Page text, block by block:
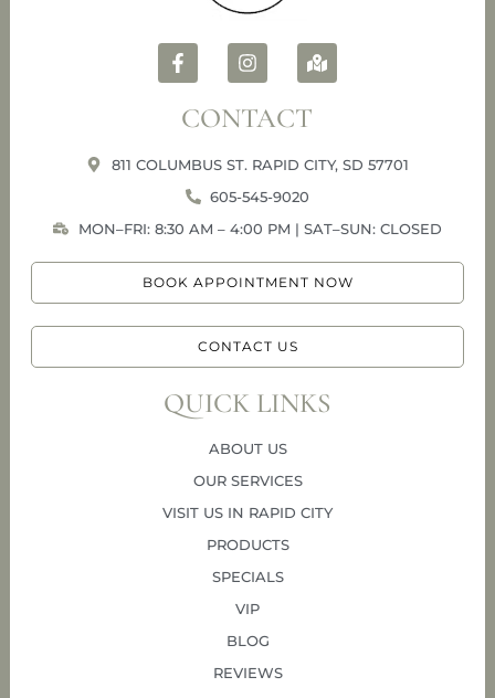
CONTACT
811 COLUMBUS ST. RAPID CITY, SD 57701
605-545-9020
MON–FRI: 8:30 AM – 4:00 PM | SAT–SUN: CLOSED
BOOK APPOINTMENT NOW
CONTACT US
QUICK LINKS
ABOUT US
OUR SERVICES
VISIT US IN RAPID CITY
PRODUCTS
SPECIALS
VIP
BLOG
REVIEWS